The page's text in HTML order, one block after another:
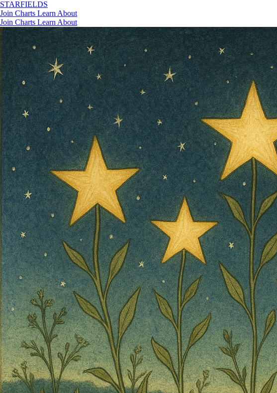
STARFIELDS
Join Charts Learn About
Join Charts Learn About